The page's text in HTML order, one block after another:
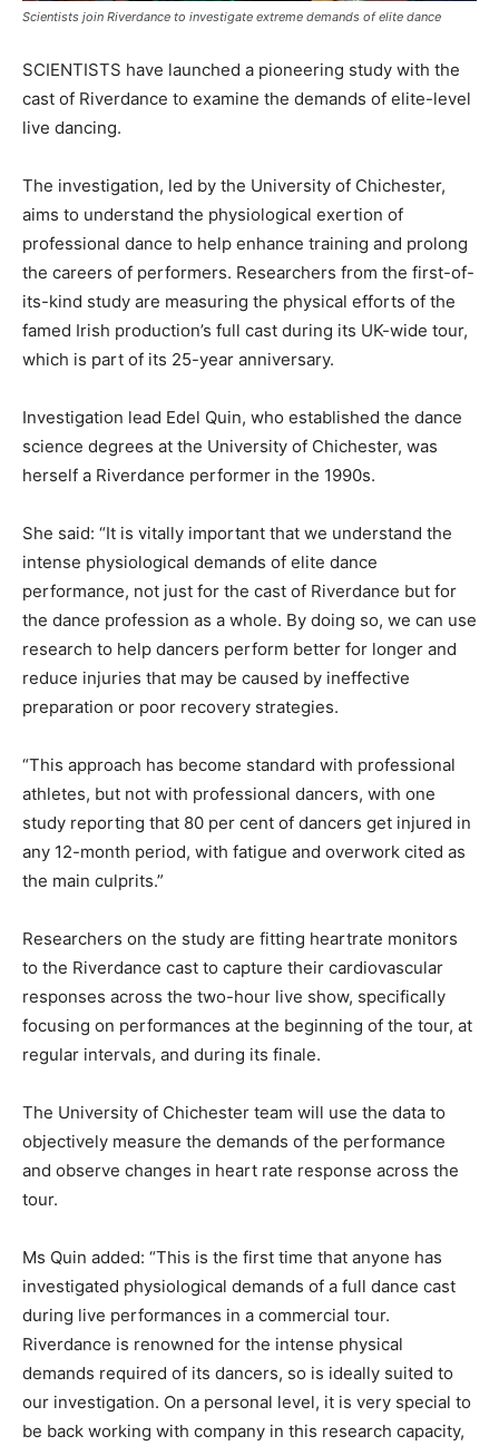
Scientists join Riverdance to investigate extreme demands of elite dance
SCIENTISTS have launched a pioneering study with the
cast of Riverdance to examine the demands of elite-level
live dancing.
The investigation, led by the University of Chichester,
aims to understand the physiological exertion of
professional dance to help enhance training and prolong
the careers of performers. Researchers from the first-of-
its-kind study are measuring the physical efforts of the
famed Irish production’s full cast during its UK-wide tour,
which is part of its 25-year anniversary.
Investigation lead Edel Quin, who established the dance
science degrees at the University of Chichester, was
herself a Riverdance performer in the 1990s.
She said: “It is vitally important that we understand the
intense physiological demands of elite dance
performance, not just for the cast of Riverdance but for
the dance profession as a whole. By doing so, we can use
research to help dancers perform better for longer and
reduce injuries that may be caused by ineffective
preparation or poor recovery strategies.
“This approach has become standard with professional
athletes, but not with professional dancers, with one
study reporting that 80 per cent of dancers get injured in
any 12-month period, with fatigue and overwork cited as
the main culprits.”
Researchers on the study are fitting heartrate monitors
to the Riverdance cast to capture their cardiovascular
responses across the two-hour live show, specifically
focusing on performances at the beginning of the tour, at
regular intervals, and during its finale.
The University of Chichester team will use the data to
objectively measure the demands of the performance
and observe changes in heart rate response across the
tour.
Ms Quin added: “This is the first time that anyone has
investigated physiological demands of a full dance cast
during live performances in a commercial tour.
Riverdance is renowned for the intense physical
demands required of its dancers, so is ideally suited to
our investigation. On a personal level, it is very special to
be back working with company in this research capacity,